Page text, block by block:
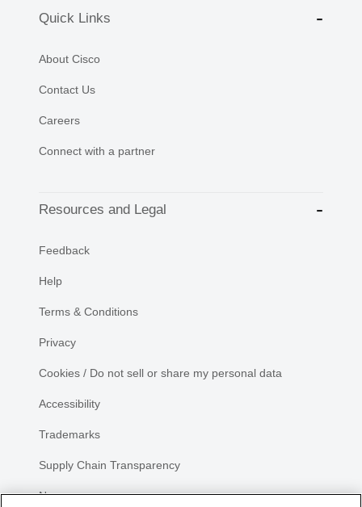
Quick Links
About Cisco
Contact Us
Careers
Connect with a partner
Resources and Legal
Feedback
Help
Terms & Conditions
Privacy
Cookies / Do not sell or share my personal data
Accessibility
Trademarks
Supply Chain Transparency
Newsroom